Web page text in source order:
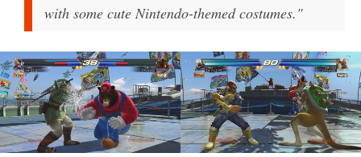
with some cute Nintendo-themed costumes."